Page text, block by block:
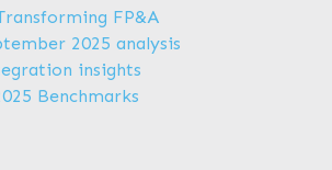
FP&A
2025 analysis
insights
Benchmarks